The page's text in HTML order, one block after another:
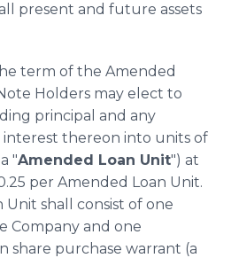
present and future assets
term of the Amended
Holders may elect to
principal and any
thereon into units of
"Amended Loan Unit") at
per Amended Loan Unit.
Unit shall consist of one
Company and one
share purchase warrant (a